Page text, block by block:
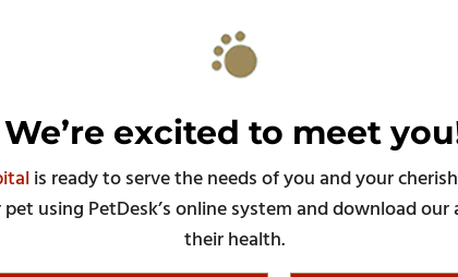
We’re excited to meet
is ready to serve the needs of you and your
using PetDesk’s online system and download
their health.